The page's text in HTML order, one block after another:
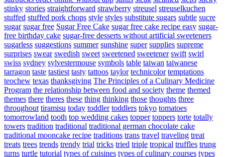
stinky stories straightforward strawberry streusel streuselkuchen
stuffed stuffed pork chops style styles substitute sugars subtle sucre
sugar sugar free Sugar Free Cake sugar free cake recipe easy sugar-
free birthday cake sugar-free desserts without artificial sweeteners
sugarless suggestions summer sunshine super supplies supreme
surprises swear swedish sweet sweetened sweetener swift swirl
swiss sydney sylvestermouse symbols table taiwan taiwanese
tarragon taste tastiest tasty tattoos taylor technicolor temptations
teochew texas thanksgiving The Principles of a Culinary Medicine
Program the relationship between food and society theme themed
themes there theres these thing thinking those thoughts three
throughout tiramisu today toddler toddlers tokyo tomatoes
tomorrowland tooth top wedding cakes topper toppers torte totally
towers tradition traditional traditional german chocolate cake
traditional mooncake recipe traditions trans travel traveling treat
treats trees trends trendy trial tricks tried triple tropical truffles trung
turns turtle tutorial types of cuisines types of culinary courses types